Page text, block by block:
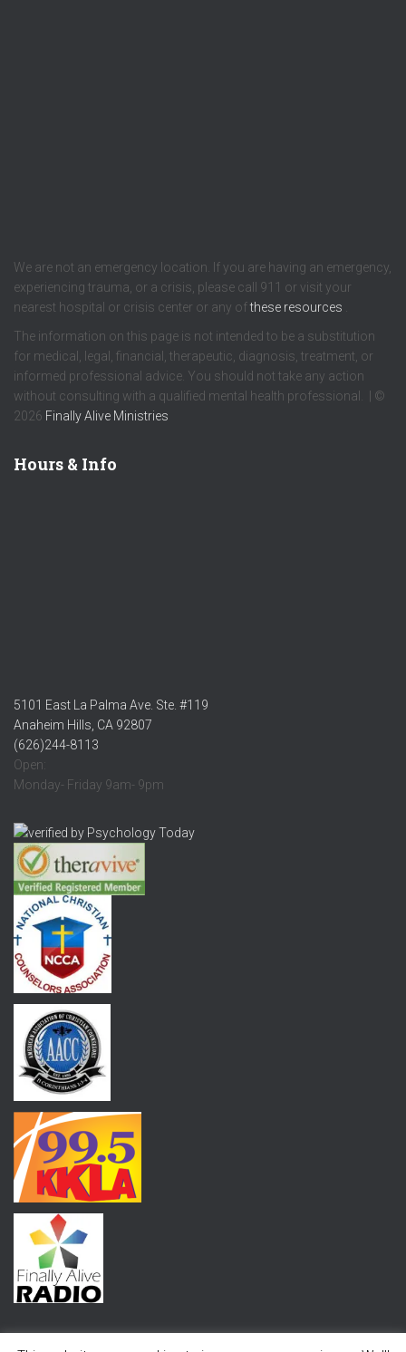
We are not an emergency location. If you are having an emergency,
experiencing trauma, or a crisis, please call 911 or visit your
nearest hospital or crisis center or any ofthese resources
The information on this page is not intended to be a substitution
for medical, legal, financial, therapeutic, diagnosis, treatment, or
informed professional advice. You should not take any action
without consulting with a qualified mental health professional. | ©
2026 Finally Alive Ministries
Hours & Info
5101 East La Palma Ave. Ste. #119
Anaheim Hills, CA 92807
(626)244-8113
Open:
Monday- Friday 9am- 9pm